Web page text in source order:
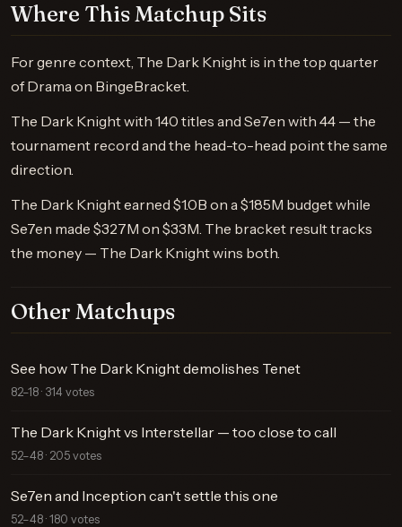
Where This Matchup Sits
For genre context, The Dark Knight is in the top quarter
of Drama on BingeBracket.
The Dark Knight with 140 titles and Se7en with 44 — the
tournament record and the head-to-head point the same
direction.
The Dark Knight earned $1.0B on a $185M budget while
Se7en made $327M on $33M. The bracket result tracks
the money — The Dark Knight wins both.
Other Matchups
See how The Dark Knight demolishes Tenet
82–18 · 314 votes
The Dark Knight vs Interstellar — too close to call
52–48 · 205 votes
Se7en and Inception can't settle this one
52–48 · 180 votes